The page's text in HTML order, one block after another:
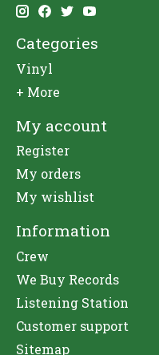
Categories
Vinyl
+ More
My account
Register
My orders
My wishlist
Information
Crew
We Buy Records
Listening Station
Customer support
Sitemap